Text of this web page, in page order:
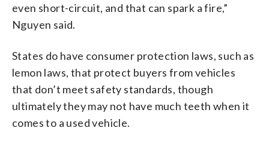
even short-circuit, and that can spark a fire,”
Nguyen said.
States do have consumer protection laws, such as
lemon laws, that protect buyers from vehicles
that don’t meet safety standards, though
ultimately they may not have much teeth when it
comes to a used vehicle.